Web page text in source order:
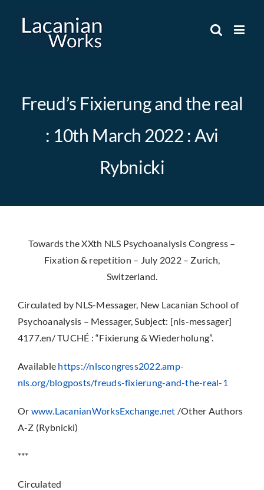
Freud’s Fixierung and the real
: 10th March 2022 : Avi
Rybnicki
Towards the XXth NLS Psychoanalysis Congress –
Fixation & repetition – July 2022 – Zurich,
Switzerland.
Circulated by NLS-Messager, New Lacanian School of
Psychoanalysis – Messager, Subject: [nls-messager]
4177.en/ TUCHÉ : “Fixierung & Wiederholung”.
Available https://nlscongress2022.amp-
nls.org/blogposts/freuds-fixierung-and-the-real-1
Or www.LacanianWorksExchange.net /Other Authors
A-Z (Rybnicki)
***
Circulated